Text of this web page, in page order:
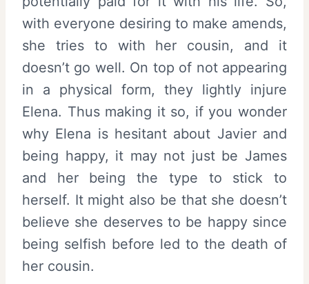
with everyone desiring to make amends,
she tries to with her cousin, and it
doesn’t go well. On top of not appearing
in a physical form, they lightly injure
Elena. Thus making it so, if you wonder
why Elena is hesitant about Javier and
being happy, it may not just be James
and her being the type to stick to
herself. It might also be that she doesn’t
believe she deserves to be happy since
being selfish before led to the death of
her cousin.